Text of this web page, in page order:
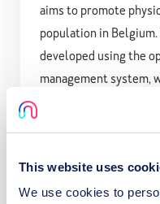
This website uses
We use cookies to
aims to promote
population in
developed using the
management system,
scalability to support